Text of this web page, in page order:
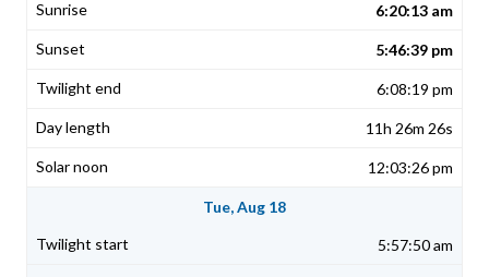
6:20:13 am
5:46:39 pm
6:08:19 pm
11h 26m 26s
12:03:26 pm
Tue, Aug 18
5:57:50 am